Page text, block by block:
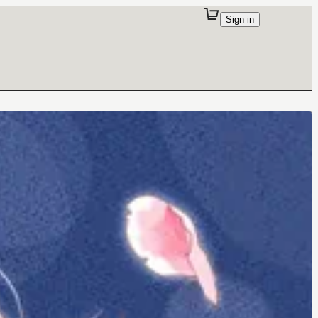
Sign in